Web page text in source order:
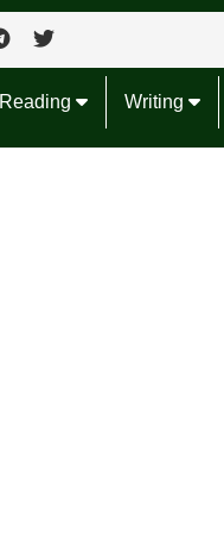
Reading Writing